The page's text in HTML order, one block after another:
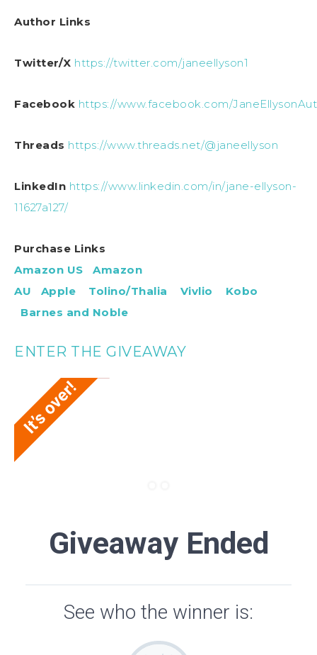
Author Links
Twitter/X https://twitter.com/janeellyson1
Facebook https://www.facebook.com/
Threads https://www.threads.net/@janeellyson
LinkedIn https://www.linkedin.com/in/jane-ellyson-
11627a127/
Purchase Links
Amazon US
Amazon
AU
Apple Tolino/Thalia Vivlio
Kobo
Barnes and Noble
ENTER THE GIVEAWAY